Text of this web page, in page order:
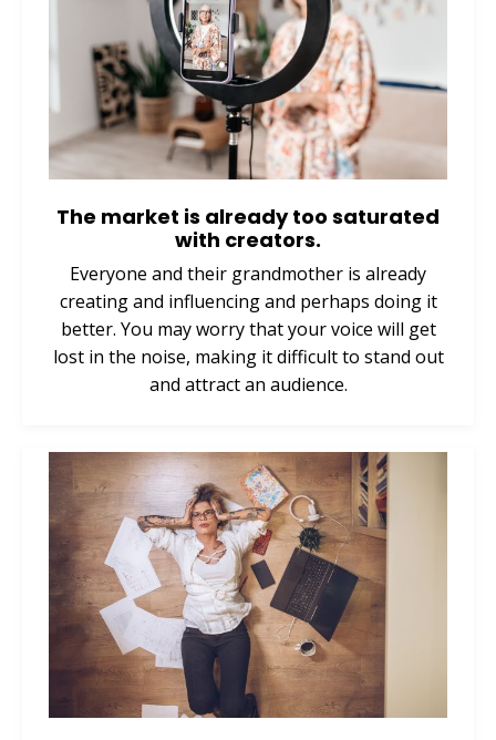
The market is already too saturated
with creators.
Everyone and their grandmother is already
creating and influencing and perhaps doing it
better. You may worry that your voice will get
lost in the noise, making it difficult to stand out
and attract an audience.